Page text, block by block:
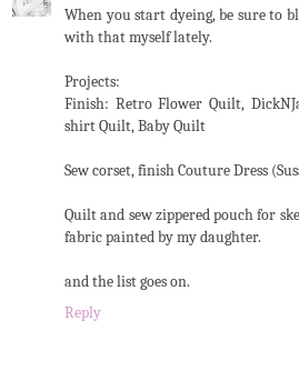
When you start dyeing, be sure to
with that myself lately.
Projects:
Finish: Retro Flower Quilt,
shirt Quilt, Baby Quilt
Sew corset, finish Couture Dress
Quilt and sew zippered pouch for
fabric painted by my daughter.
and the list goes on.
Reply